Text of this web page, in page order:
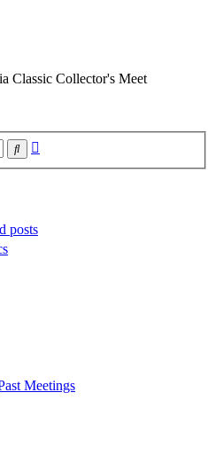
Classic Collector's Meet
Search
posts
Meetings